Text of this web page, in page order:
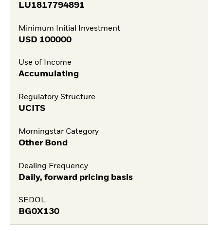
LU1817794891
Minimum Initial Investment
USD 100000
Use of Income
Accumulating
Regulatory Structure
UCITS
Morningstar Category
Other Bond
Dealing Frequency
Daily, forward pricing basis
SEDOL
BG0X130